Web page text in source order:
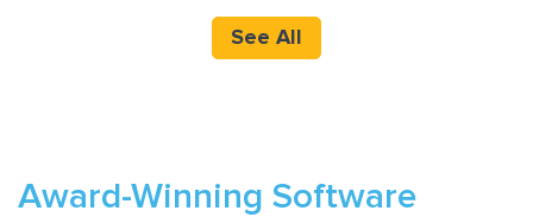
See All
Award-Winning Software